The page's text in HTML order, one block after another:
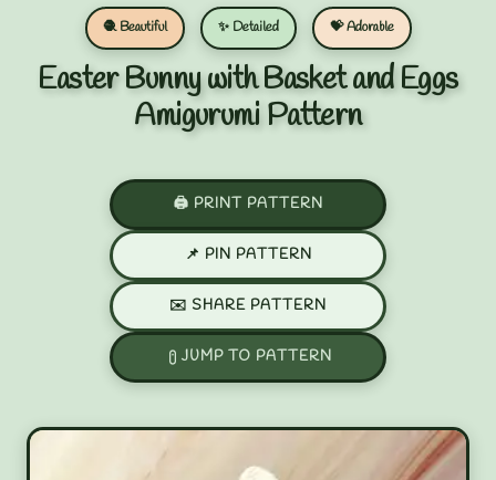
🧶 Beautiful ✨ Detailed 💝 Adorable
Easter Bunny with Basket and Eggs
Amigurumi Pattern
🖨️ PRINT PATTERN
📌 PIN PATTERN
✉️ SHARE PATTERN
JUMP TO PATTERN